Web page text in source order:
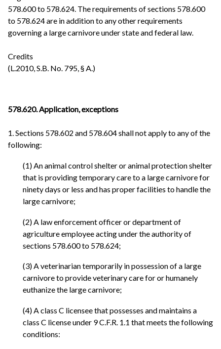
578.600 to 578.624. The requirements of sections 578.600
to 578.624 are in addition to any other requirements
governing a large carnivore under state and federal law.
Credits
(L.2010, S.B. No. 795, § A.)
578.620. Application, exceptions
1. Sections 578.602 and 578.604 shall not apply to any of the
following:
(1) An animal control shelter or animal protection shelter
that is providing temporary care to a large carnivore for
ninety days or less and has proper facilities to handle the
large carnivore;
(2) A law enforcement officer or department of
agriculture employee acting under the authority of
sections 578.600 to 578.624;
(3) A veterinarian temporarily in possession of a large
carnivore to provide veterinary care for or humanely
euthanize the large carnivore;
(4) A class C licensee that possesses and maintains a
class C license under 9 C.F.R. 1.1 that meets the following
conditions: